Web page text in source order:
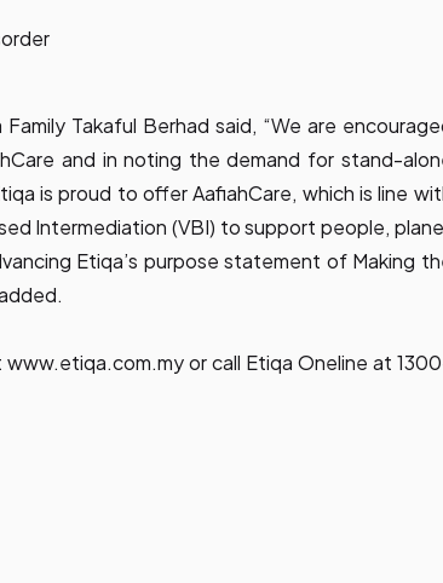
Takaful Berhad said, “We are
and in noting the demand for stand-
is proud to offer AafiahCare, which is line
Intermediation (VBI) to support people,
Etiqa’s purpose statement of Making
www.etiqa.com.myor call Etiqa Oneline at